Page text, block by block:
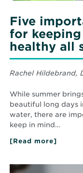
Five
for
healthy all
Rachel Hildebrand,
While summer
beautiful long days
water, there are
keep in mind…
[Read more]
Read